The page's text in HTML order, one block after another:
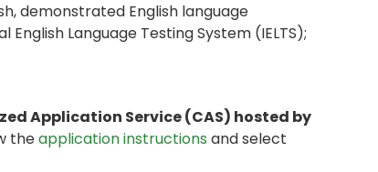
demonstrated English language
Language Testing System (IELTS);
Application Service (CAS) hosted by
theapplication instructions and select